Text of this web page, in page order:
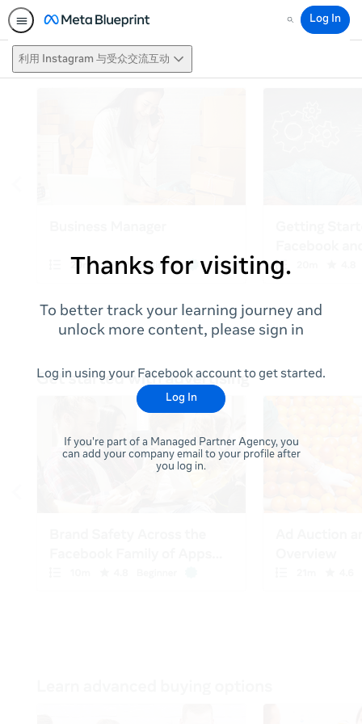
Search
Log In
利用 Instagram 与受众交流互动
Thanks for visiting.
To better track your learning journey and
unlock more content, please sign in
Log in using your Facebook account to get started.
Log In
If you're part of a Managed Partner Agency, you
can add your company email to your profile after
you log in.